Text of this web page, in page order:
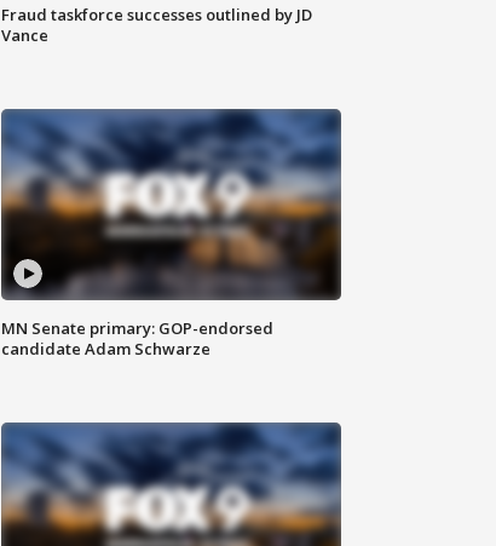
Fraud taskforce successes outlined by JD
Vance
MN Senate primary: GOP-endorsed
candidate Adam Schwarze